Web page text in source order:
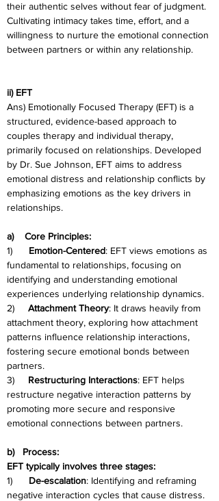
their authentic selves without fear of judgment.
Cultivating intimacy takes time, effort, and a
willingness to nurture the emotional connection
between partners or within any relationship.
ii) EFT
Ans) Emotionally Focused Therapy (EFT) is a
structured, evidence-based approach to
couples therapy and individual therapy,
primarily focused on relationships. Developed
by Dr. Sue Johnson, EFT aims to address
emotional distress and relationship conflicts by
emphasizing emotions as the key drivers in
relationships.
a)    Core Principles:
1) Emotion-Centered: EFT views emotions as
fundamental to relationships, focusing on
identifying and understanding emotional
experiences underlying relationship dynamics.
2) Attachment Theory: It draws heavily from
attachment theory, exploring how attachment
patterns influence relationship interactions,
fostering secure emotional bonds between
partners.
3) Restructuring Interactions: EFT helps
restructure negative interaction patterns by
promoting more secure and responsive
emotional connections between partners.
b)   Process:
EFT typically involves three stages:
1) De-escalation: Identifying and reframing
negative interaction cycles that cause distress.